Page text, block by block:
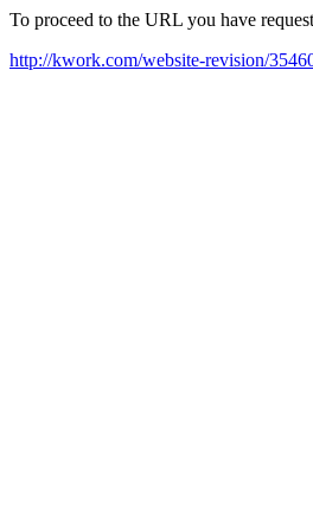
To proceed to the URL you have
http://kwork.com/website-revision/